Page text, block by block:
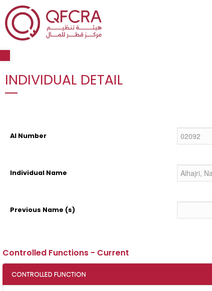
Open toolbar
INDIVIDUAL DETAIL
AI Number
Individual Name
Previous Name (s)
Controlled Functions - Current
CONTROLLED FUNCTION